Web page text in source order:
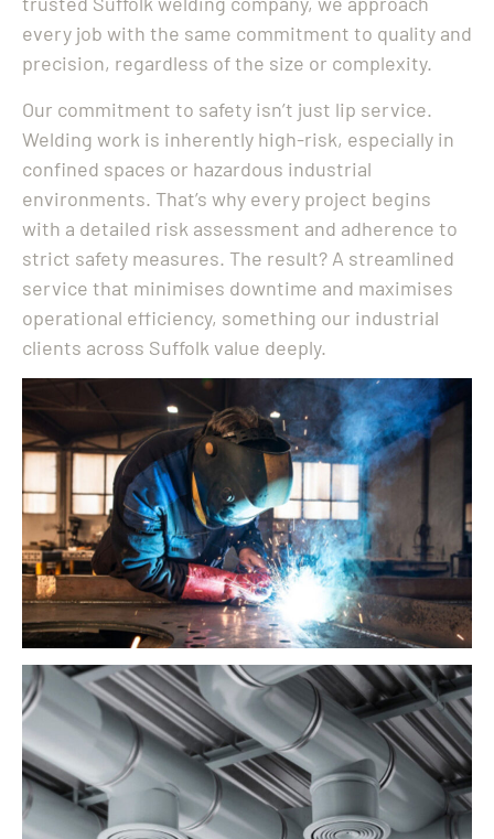
every job with the same commitment to quality and
precision, regardless of the size or complexity.
Our commitment to safety isn’t just lip service.
Welding work is inherently high-risk, especially in
confined spaces or hazardous industrial
environments. That’s why every project begins
with a detailed risk assessment and adherence to
strict safety measures. The result? A streamlined
service that minimises downtime and maximises
operational efficiency, something our industrial
clients across Suffolk value deeply.